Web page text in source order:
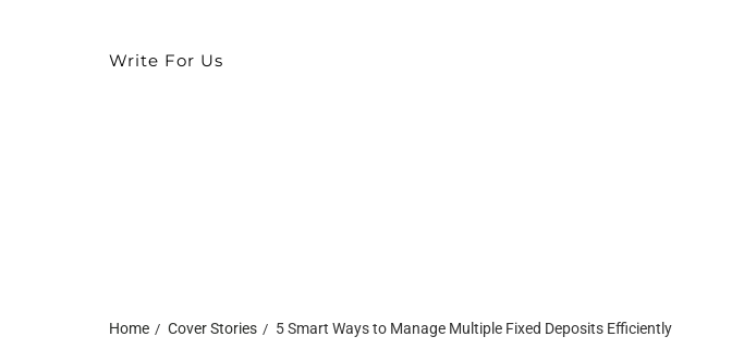
Write For Us
Home Cover Stories 5 Smart Ways to Manage Multiple Fixed Deposits Efficiently